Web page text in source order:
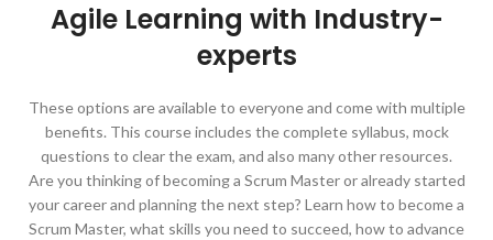
Agile Learning with Industry-
experts
These options are available to everyone and come with multiple
benefits. This course includes the complete syllabus, mock
questions to clear the exam, and also many other resources.
Are you thinking of becoming a Scrum Master or already started
your career and planning the next step? Learn how to become a
Scrum Master, what skills you need to succeed, how to advance